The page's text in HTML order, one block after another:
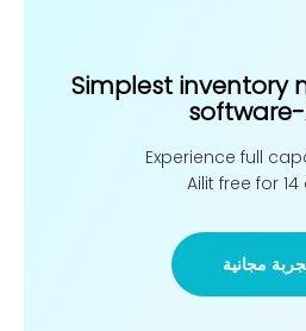
Simplest inventory
Experience full
Ailit free for
مجانية